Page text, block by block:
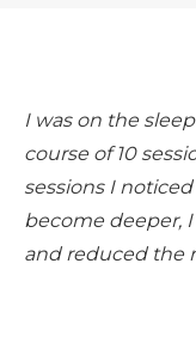
I was on the
course of 10
sessions I
become deeper,
and reduced the